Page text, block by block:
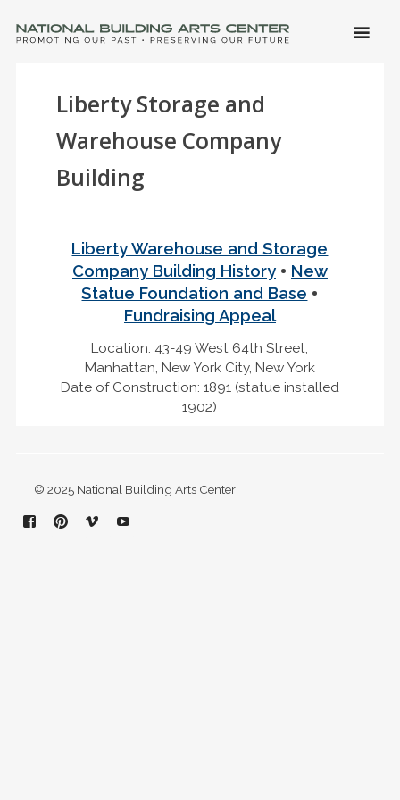
SKIP
Liberty Storage and
Warehouse Company
Building
Liberty Warehouse and Storage
Company Building History• New
Statue Foundation and Base •
Fundraising Appeal
Location: 43-49 West 64th Street,
Manhattan, New York City, New York
Date of Construction: 1891 (statue installed
1902)
© 2025 National Building Arts Center